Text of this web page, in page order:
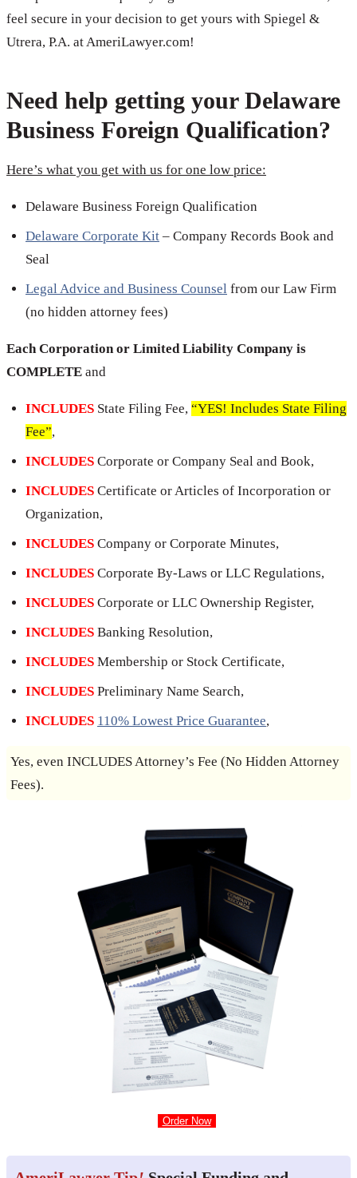
feel secure in your decision to get yours with Spiegel &
Utrera, P.A. at AmeriLawyer.com!
Need help getting your Delaware
Business Foreign Qualification?
Here’s what you get with us for one low price:
Delaware Business Foreign Qualification
Delaware Corporate Kit – Company Records Book and
Seal
Legal Advice and Business Counsel from our Law Firm
(no hidden attorney fees)
Each Corporation or Limited Liability Company is
COMPLETE and
INCLUDES State Filing Fee, “YES! Includes State Filing
Fee”,
INCLUDES Corporate or Company Seal and Book,
INCLUDES Certificate or Articles of Incorporation or
Organization,
INCLUDES Company or Corporate Minutes,
INCLUDES Corporate By-Laws or LLC Regulations,
INCLUDES Corporate or LLC Ownership Register,
INCLUDES Banking Resolution,
INCLUDES Membership or Stock Certificate,
INCLUDES Preliminary Name Search,
INCLUDES 110% Lowest Price Guarantee,
Yes, even INCLUDES Attorney’s Fee (No Hidden Attorney
Fees).
Order Now